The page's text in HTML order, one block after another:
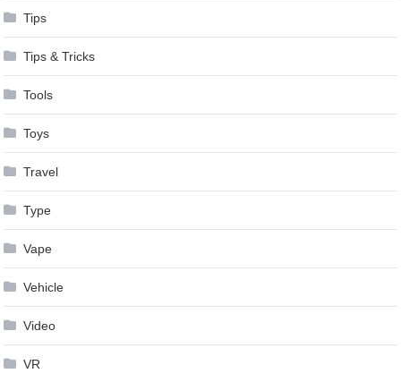
Tips
Tips & Tricks
Tools
Toys
Travel
Type
Vape
Vehicle
Video
VR